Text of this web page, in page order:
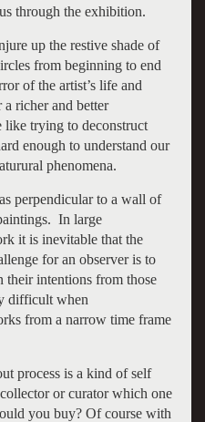
through the exhibition.
up the restive shade of
from beginning to end
of the artist’s life and
richer and better
like trying to deconstruct
enough to understand our
phenomena.
perpendicular to a wall of
In large
it is inevitable that the
for an observer is to
their intentions from those
difficult when
from a narrow time frame
process is a kind of self
or curator which one
you buy? Of course with